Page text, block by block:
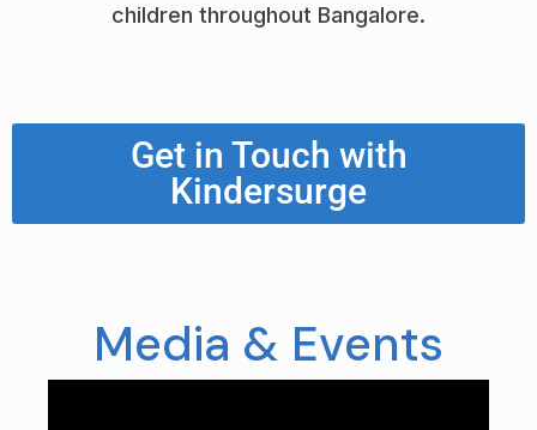
children throughout Bangalore.
Get in Touch with
Kindersurge
Media & Events